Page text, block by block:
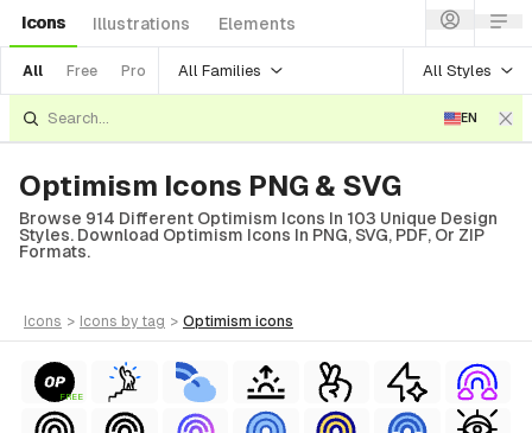
Icons Illustrations Elements
All Free Pro All Families All Styles
EN
Optimism Icons PNG & SVG
Browse 914 Different Optimism Icons In 103 Unique Design
Styles. Download Optimism Icons In PNG, SVG, PDF, Or ZIP
Formats.
icons > icons by tag > optimism icons
FREE